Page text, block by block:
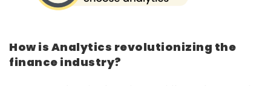
How is Analytics revolutionizing the
finance industry?